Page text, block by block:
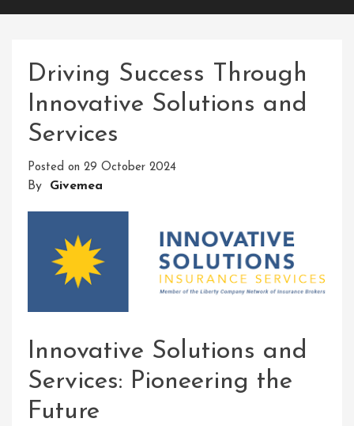
Driving Success Through
Innovative Solutions and
Services
Posted on 29 October 2024
By Givemea
Innovative Solutions and
Services: Pioneering the
Future